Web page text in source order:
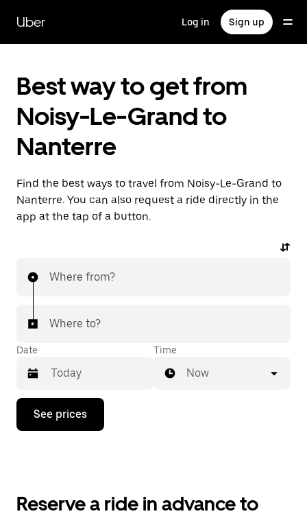
main
content
Uber Log in Sign up
Best way to get from
Noisy-Le-Grand to
Nanterre
Find the best ways to travel from Noisy-Le-Grand to
Nanterre. You can also request a ride directly in the
app at the tap of a button.
Where from?
Where to?
Date
Press
down
the
Time
Now
See prices
Reserve a ride in advance to